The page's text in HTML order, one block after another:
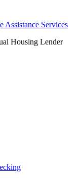
Assistance Services
Housing Lender